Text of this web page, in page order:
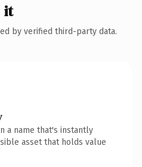
it
by verified third-party data.
a name that's instantly
asset that holds value